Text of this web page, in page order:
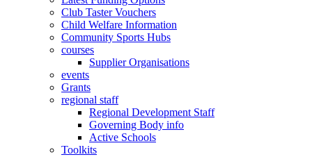
Club Taster Vouchers
Child Welfare Information
Community Sports Hubs
courses
Supplier Organisations
events
Grants
regional staff
Regional Development Staff
Governing Body info
Active Schools
Toolkits